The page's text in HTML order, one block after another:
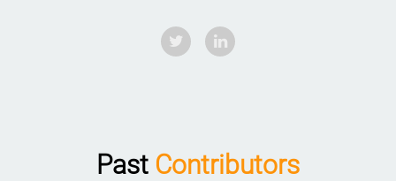
Past Contributors